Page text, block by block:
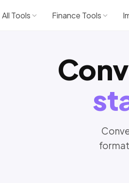
All Tools Finance Tools